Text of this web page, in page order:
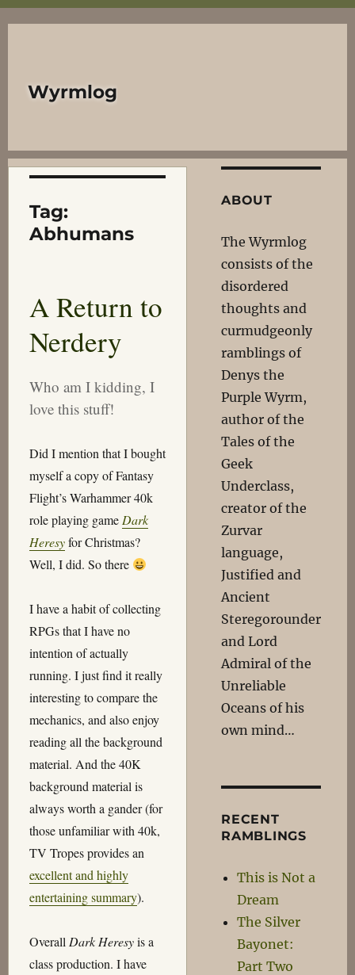
Wyrmlog
Tag:
Abhumans
A Return to
Nerdery
Who am I kidding, I
love this stuff!
Did I mention that I bought
myself a copy of Fantasy
Flight’s Warhammer 40k
role playing game Dark
Heresyfor Christmas?
Well, I did. So there
I have a habit of collecting
RPGs that I have no
intention of actually
running. I just find it really
interesting to compare the
mechanics, and also enjoy
reading all the background
material. And the 40K
background material is
always worth a gander (for
those unfamiliar with 40k,
TV Tropes provides an
excellent and highly
entertaining summary).
Overall Dark Heresyis a
class production. I have
ABOUT
The Wyrmlog
consists of the
disordered
thoughts and
curmudgeonly
ramblings of
Denys the
Purple Wyrm,
author of the
Tales of the
Geek
Underclass,
creator of the
Zurvar
language,
Justified and
Ancient
Steregorounder
and Lord
Admiral of the
Unreliable
Oceans of his
own mind…
RECENT
RAMBLINGS
This is Not a
Dream
The Silver
Bayonet:
Part Two